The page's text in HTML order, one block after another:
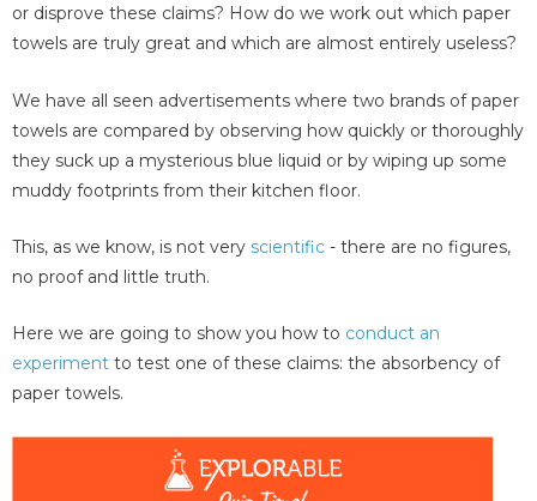
or disprove these claims? How do we work out which paper
towels are truly great and which are almost entirely useless?
We have all seen advertisements where two brands of paper
towels are compared by observing how quickly or thoroughly
they suck up a mysterious blue liquid or by wiping up some
muddy footprints from their kitchen floor.
This, as we know, is not very scientific - there are no figures,
no proof and little truth.
Here we are going to show you how to conduct an
experiment to test one of these claims: the absorbency of
paper towels.